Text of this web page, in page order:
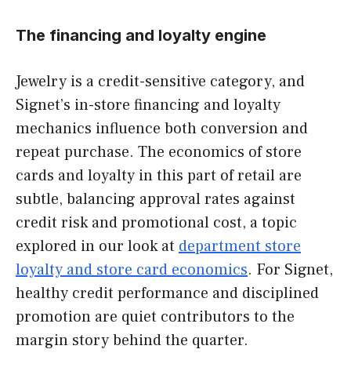
The financing and loyalty engine
Jewelry is a credit-sensitive category, and
Signet’s in-store financing and loyalty
mechanics influence both conversion and
repeat purchase. The economics of store
cards and loyalty in this part of retail are
subtle, balancing approval rates against
credit risk and promotional cost, a topic
explored in our look at department store
loyalty and store card economics. For Signet,
healthy credit performance and disciplined
promotion are quiet contributors to the
margin story behind the quarter.